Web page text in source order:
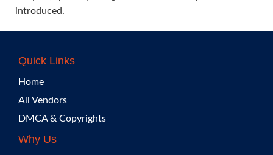
introduced.
Quick Links
Home
All Vendors
DMCA & Copyrights
Why Us